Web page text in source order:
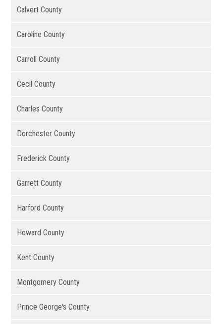
Calvert County
Caroline County
Carroll County
Cecil County
Charles County
Dorchester County
Frederick County
Garrett County
Harford County
Howard County
Kent County
Montgomery County
Prince George's County